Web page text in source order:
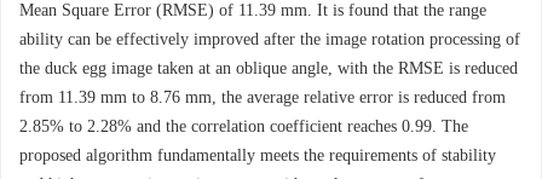
Mean Square Error (RMSE) of 11.39 mm. It is found that the range
ability can be effectively improved after the image rotation processing of
the duck egg image taken at an oblique angle, with the RMSE is reduced
from 11.39 mm to 8.76 mm, the average relative error is reduced from
2.85% to 2.28% and the correlation coefficient reaches 0.99. The
proposed algorithm fundamentally meets the requirements of stability